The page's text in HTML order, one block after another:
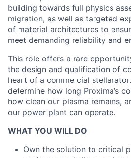
building towards full physics
migration, as well as targeted
of material architectures to
meet demanding reliability and
This role offers a rare
the design and qualification of
heart of a commercial
determine how long Proxima’s
how clean our plasma remains,
our power plant can operate.
WHAT YOU WILL DO
Own the solution to critical